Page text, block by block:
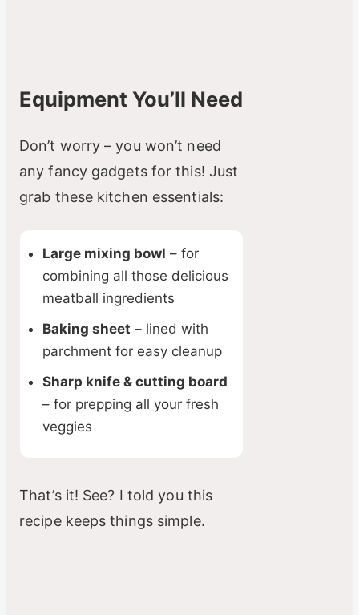
Equipment You’ll Need
Don’t worry – you won’t need
any fancy gadgets for this! Just
grab these kitchen essentials:
Large mixing bowl – for
combining all those delicious
meatball ingredients
Baking sheet – lined with
parchment for easy cleanup
Sharp knife & cutting board
– for prepping all your fresh
veggies
That’s it! See? I told you this
recipe keeps things simple.